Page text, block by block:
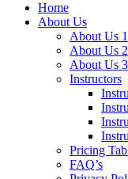
Home
About Us
About Us 1
About Us 2
About Us 3
Instructors
Pricing
FAQ’s